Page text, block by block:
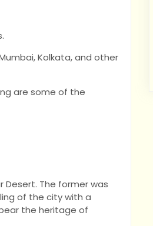
Kolkata, and other
are some of the
The former was
of the city with a
the heritage of